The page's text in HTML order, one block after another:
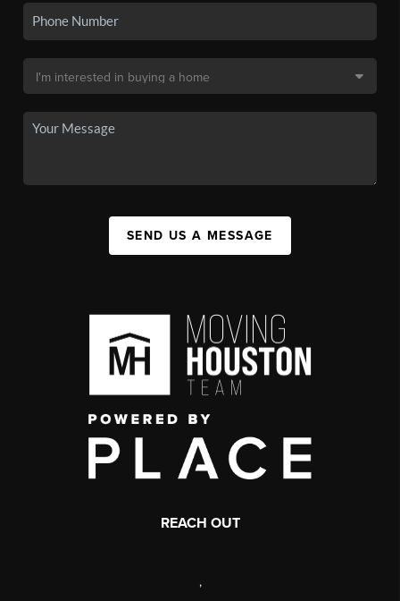
SEND US A MESSAGE
REACH OUT
,